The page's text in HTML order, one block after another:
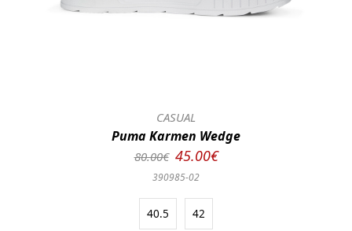
CASUAL
Puma Karmen Wedge
80.00€ 45.00€
390985-02
40.5 42